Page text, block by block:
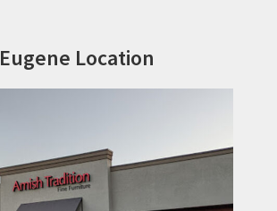
Eugene Location